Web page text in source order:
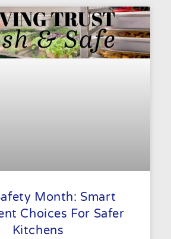
Month: Smart
Choices For Safer
Kitchens